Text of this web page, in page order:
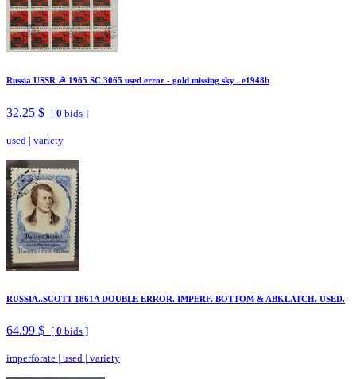
Russia USSR ☭ 1965 SC 3065 used error - gold missing sky . e1948b
32.25 $ [ 0 bids ]
used | variety
RUSSIA..SCOTT 1861A DOUBLE ERROR. IMPERF. BOTTOM & ABKLATCH. USED.
64.99 $ [ 0 bids ]
imperforate | used | variety